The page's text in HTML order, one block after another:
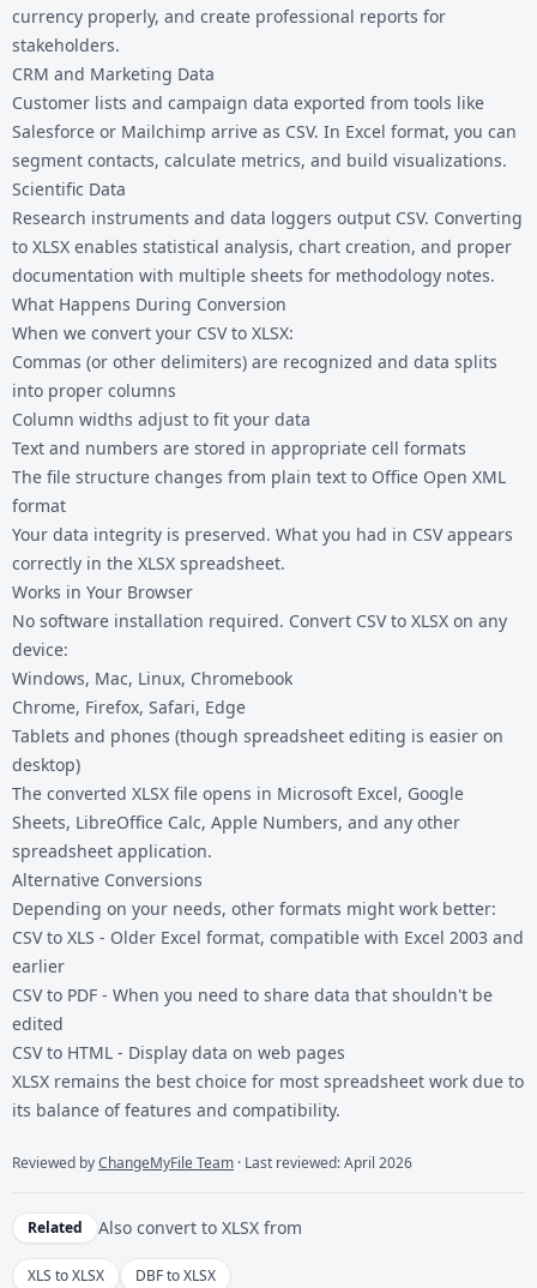
currency properly, and create professional reports for
stakeholders.
CRM and Marketing Data
Customer lists and campaign data exported from tools like
Salesforce or Mailchimp arrive as CSV. In Excel format, you can
segment contacts, calculate metrics, and build visualizations.
Scientific Data
Research instruments and data loggers output CSV. Converting
to XLSX enables statistical analysis, chart creation, and proper
documentation with multiple sheets for methodology notes.
What Happens During Conversion
When we convert your CSV to XLSX:
Commas (or other delimiters) are recognized and data splits
into proper columns
Column widths adjust to fit your data
Text and numbers are stored in appropriate cell formats
The file structure changes from plain text to Office Open XML
format
Your data integrity is preserved. What you had in CSV appears
correctly in the XLSX spreadsheet.
Works in Your Browser
No software installation required. Convert CSV to XLSX on any
device:
Windows, Mac, Linux, Chromebook
Chrome, Firefox, Safari, Edge
Tablets and phones (though spreadsheet editing is easier on
desktop)
The converted XLSX file opens in Microsoft Excel, Google
Sheets, LibreOffice Calc, Apple Numbers, and any other
spreadsheet application.
Alternative Conversions
Depending on your needs, other formats might work better:
CSV to XLS - Older Excel format, compatible with Excel 2003 and
earlier
CSV to PDF - When you need to share data that shouldn't be
edited
CSV to HTML - Display data on web pages
XLSX remains the best choice for most spreadsheet work due to
its balance of features and compatibility.
Reviewed byChangeMyFile Team · Last reviewed: April 2026
Related Also convert to XLSX from
XLS to XLSX DBF to XLSX